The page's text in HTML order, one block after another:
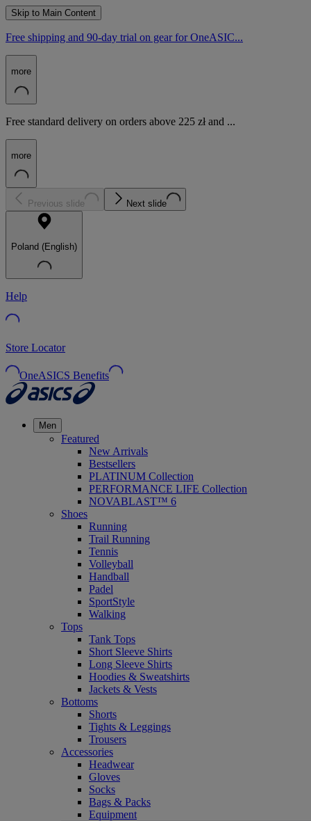
Skip to Main Content
Free shipping and 90-day trial on gear for OneASIC...
more
Free standard delivery on orders above 225 zł and ...
more
Previous slide Next slide
Poland (English)
Help
Store Locator
OneASICS Benefits
Men
Featured
New Arrivals
Bestsellers
PLATINUM Collection
PERFORMANCE LIFE Collection
NOVABLAST™ 6
Shoes
Running
Trail Running
Tennis
Volleyball
Handball
Padel
SportStyle
Walking
Tops
Tank Tops
Short Sleeve Shirts
Long Sleeve Shirts
Hoodies & Sweatshirts
Jackets & Vests
Bottoms
Shorts
Tights & Leggings
Trousers
Accessories
Headwear
Gloves
Socks
Bags & Packs
Equipment